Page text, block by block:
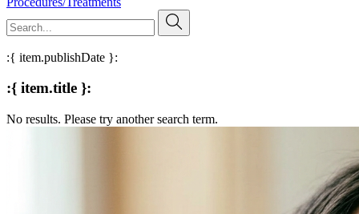
:{ item.publishDate }:
:{ item.title }:
No results. Please try another search term.